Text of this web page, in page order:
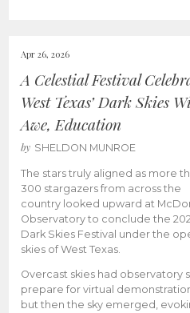
Apr 26, 2026
A Celestial Festival
West Texas’ Dark Skies
Awe, Education
by SHELDON MUNROE
The stars truly aligned as more
300 stargazers from across the
country looked upward at
Observatory to conclude the
Dark Skies Festival under the
skies of West Texas.
Overcast skies had observatory
prepare for virtual
but then the sky emerged,